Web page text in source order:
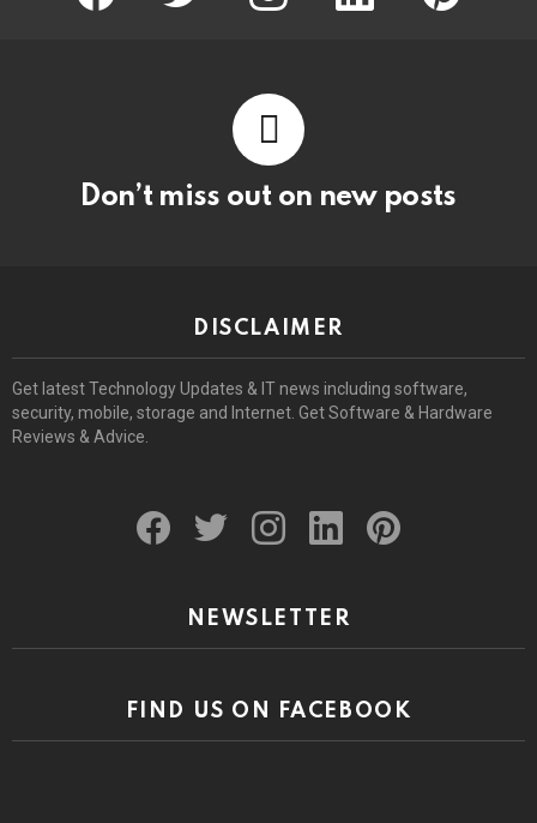
Don’t miss out on new posts
DISCLAIMER
Get latest Technology Updates & IT news including software,
security, mobile, storage and Internet. Get Software & Hardware
Reviews & Advice.
NEWSLETTER
FIND US ON FACEBOOK